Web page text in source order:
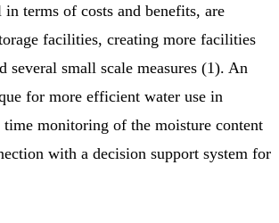
terms of costs and benefits, are
facilities, creating more facilities
several small scale measures (1). An
for more efficient water use in
monitoring of the moisture content
with a decision support system for